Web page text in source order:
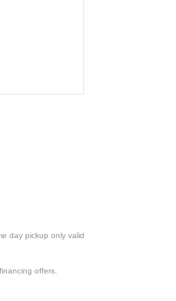
day pickup only valid
offers.